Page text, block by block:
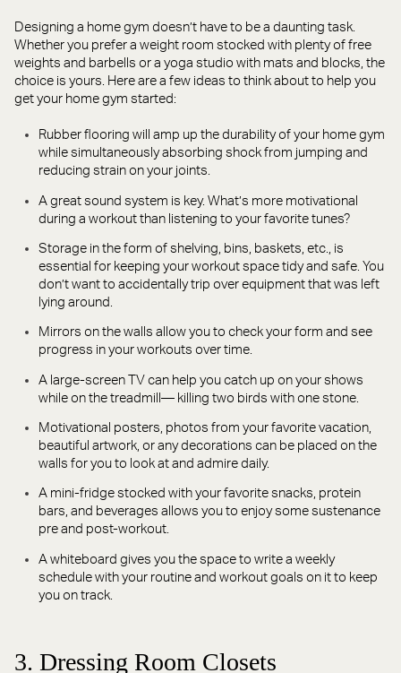
Designing a home gym doesn’t have to be a daunting task.
Whether you prefer a weight room stocked with plenty of free
weights and barbells or a yoga studio with mats and blocks, the
choice is yours. Here are a few ideas to think about to help you
get your home gym started:
Rubber flooring will amp up the durability of your home gym
while simultaneously absorbing shock from jumping and
reducing strain on your joints.
A great sound system is key. What’s more motivational
during a workout than listening to your favorite tunes?
Storage in the form of shelving, bins, baskets, etc., is
essential for keeping your workout space tidy and safe. You
don’t want to accidentally trip over equipment that was left
lying around.
Mirrors on the walls allow you to check your form and see
progress in your workouts over time.
A large-screen TV can help you catch up on your shows
while on the treadmill— killing two birds with one stone.
Motivational posters, photos from your favorite vacation,
beautiful artwork, or any decorations can be placed on the
walls for you to look at and admire daily.
A mini-fridge stocked with your favorite snacks, protein
bars, and beverages allows you to enjoy some sustenance
pre and post-workout.
A whiteboard gives you the space to write a weekly
schedule with your routine and workout goals on it to keep
you on track.
3. Dressing Room Closets